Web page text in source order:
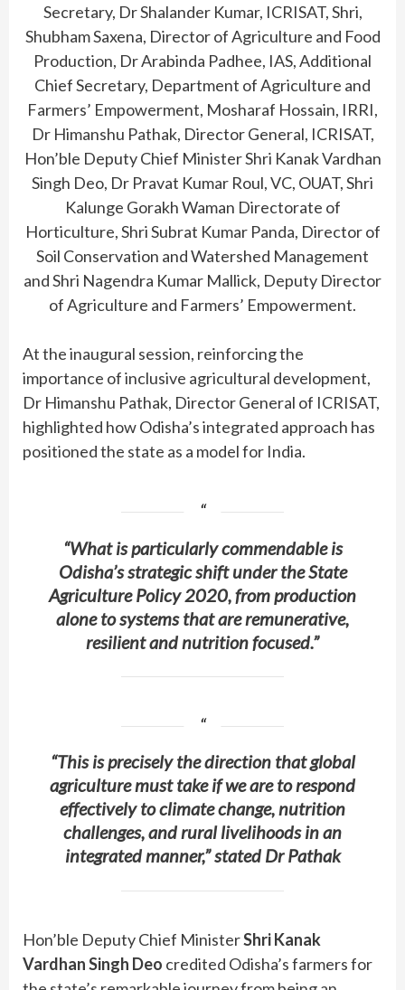
Secretary, Dr Shalander Kumar, ICRISAT, Shri,
Shubham Saxena, Director of Agriculture and Food
Production, Dr Arabinda Padhee, IAS, Additional
Chief Secretary, Department of Agriculture and
Farmers’ Empowerment, Mosharaf Hossain, IRRI,
Dr Himanshu Pathak, Director General, ICRISAT,
Hon’ble Deputy Chief Minister Shri Kanak Vardhan
Singh Deo, Dr Pravat Kumar Roul, VC, OUAT, Shri
Kalunge Gorakh Waman Directorate of
Horticulture, Shri Subrat Kumar Panda, Director of
Soil Conservation and Watershed Management
and Shri Nagendra Kumar Mallick, Deputy Director
of Agriculture and Farmers’ Empowerment.
At the inaugural session, reinforcing the
importance of inclusive agricultural development,
Dr Himanshu Pathak, Director General of ICRISAT,
highlighted how Odisha’s integrated approach has
positioned the state as a model for India.
“What is particularly commendable is
Odisha’s strategic shift under the State
Agriculture Policy 2020, from production
alone to systems that are remunerative,
resilient and nutrition focused.”
“This is precisely the direction that global
agriculture must take if we are to respond
effectively to climate change, nutrition
challenges, and rural livelihoods in an
integrated manner,” stated Dr Pathak
Hon’ble Deputy Chief MinisterShri Kanak
Vardhan Singh Deo credited Odisha’s farmers for